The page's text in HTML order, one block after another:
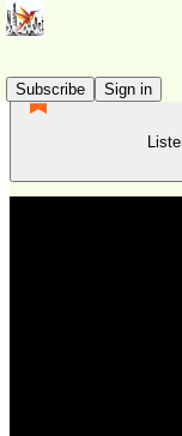
Subscribe
Sign in